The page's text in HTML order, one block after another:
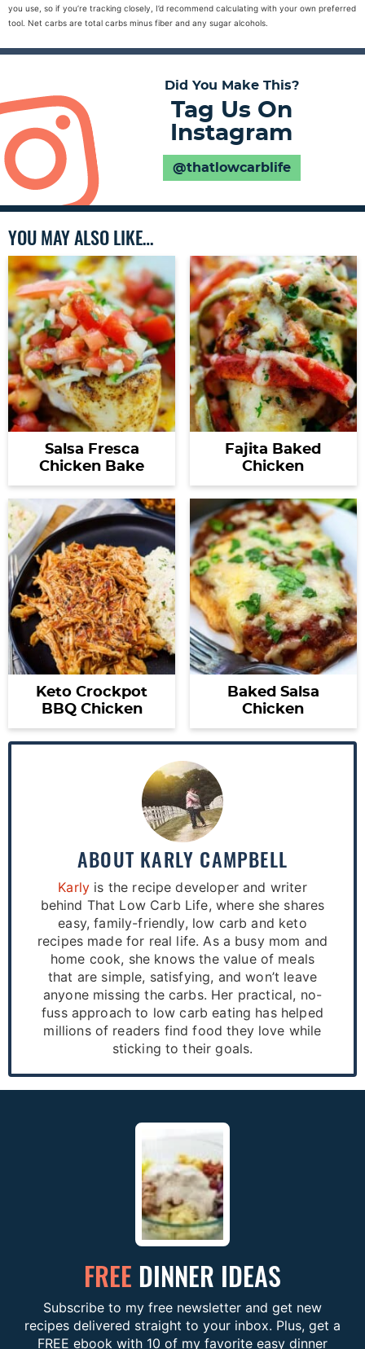
you use, so if you’re tracking closely, I’d recommend calculating with your own preferred
tool. Net carbs are total carbs minus fiber and any sugar alcohols.
Did You Make This?
Tag Us On
Instagram
@thatlowcarblife
YOU MAY ALSO LIKE…
Salsa Fresca
Chicken Bake
Fajita Baked
Chicken
Keto Crockpot
BBQ Chicken
Baked Salsa
Chicken
ABOUT KARLY CAMPBELL
Karly is the recipe developer and writer
behind That Low Carb Life, where she shares
easy, family-friendly, low carb and keto
recipes made for real life. As a busy mom and
home cook, she knows the value of meals
that are simple, satisfying, and won’t leave
anyone missing the carbs. Her practical, no-
fuss approach to low carb eating has helped
millions of readers find food they love while
sticking to their goals.
FREE DINNER IDEAS
Subscribe to my free newsletter and get new
recipes delivered straight to your inbox. Plus, get a
FREE ebook with 10 of my favorite easy dinner